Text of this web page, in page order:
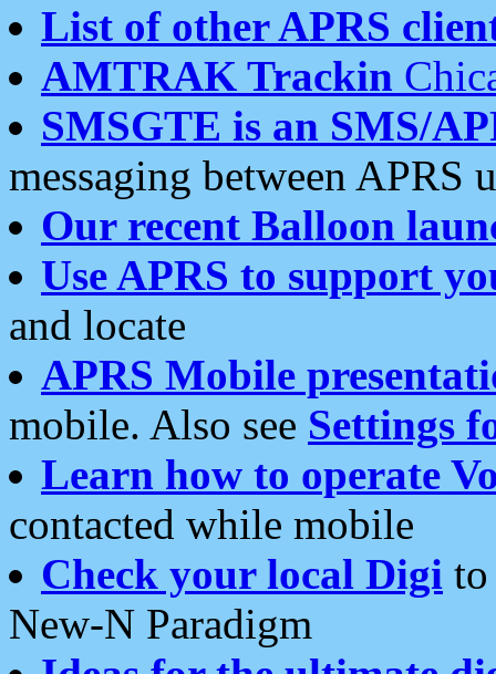
List of other APRS
AMTRAK Trackin
SMSGTE is an SMS/
messaging between APRS
Our recent Balloon
Use APRS to support
and locate
APRS Mobile
mobile. Also see Settings
Learn how to operate
contacted while mobile
Check your local Digi
New-N Paradigm